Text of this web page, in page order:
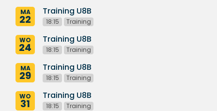
MA
22
Training U8B
18:15 Training
WO
24
Training U8B
18:15 Training
MA
29
Training U8B
18:15 Training
WO
31
Training U8B
18:15 Training